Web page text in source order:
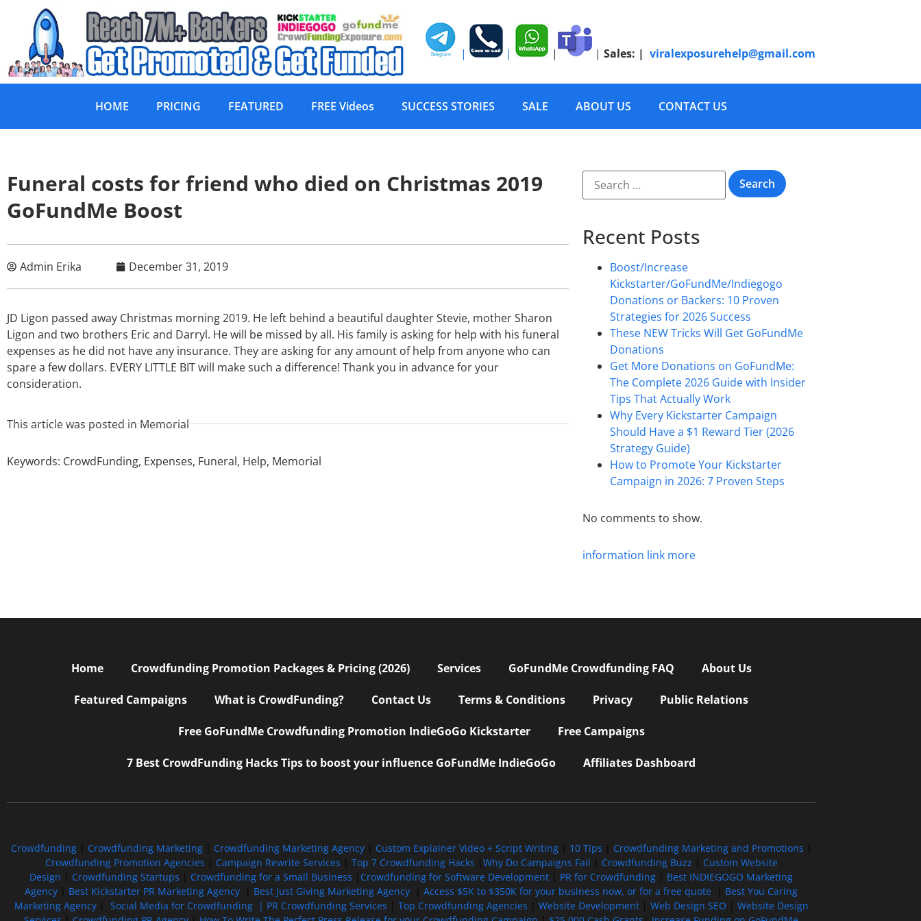
| | | | Sales: | viralexposurehelp@gmail.com
HOME PRICING FEATURED FREE Videos SUCCESS STORIES SALE ABOUT US CONTACT US
Funeral costs for friend who died on Christmas 2019
GoFundMe Boost
Admin Erika December 31, 2019
JD Ligon passed away Christmas morning 2019. He left behind a beautiful daughter Stevie, mother Sharon
Ligon and two brothers Eric and Darryl. He will be missed by all. His family is asking for help with his funeral
expenses as he did not have any insurance. They are asking for any amount of help from anyone who can
spare a few dollars. EVERY LITTLE BIT will make such a difference! Thank you in advance for your
consideration.
This article was posted inMemorial
Keywords: CrowdFunding, Expenses, Funeral, Help, Memorial
Recent Posts
Boost/Increase
Kickstarter/GoFundMe/Indiegogo
Donations or Backers: 10 Proven
Strategies for 2026 Success
These NEW Tricks Will Get GoFundMe
Donations
Get More Donations on GoFundMe:
The Complete 2026 Guide with Insider
Tips That Actually Work
Why Every Kickstarter Campaign
Should Have a $1 Reward Tier (2026
Strategy Guide)
How to Promote Your Kickstarter
Campaign in 2026: 7 Proven Steps
No comments to show.
information link more
Home Crowdfunding Promotion Packages & Pricing (2026) Services GoFundMe Crowdfunding FAQ About Us
Featured Campaigns What is CrowdFunding? Contact Us Terms & Conditions Privacy Public Relations
Free GoFundMe Crowdfunding Promotion IndieGoGo Kickstarter Free Campaigns
7 Best CrowdFunding Hacks Tips to boost your influence GoFundMe IndieGoGo Affiliates Dashboard
Crowdfunding| Crowdfunding Marketing Crowdfunding Marketing Agency| Custom Explainer Video + Script Writing| 10 Tips Crowdfunding Marketing and Promotions
Crowdfunding Promotion Agencies
Campaign Rewrite Services Top 7 Crowdfunding Hacks Why Do Campaigns Fail Crowdfunding Buzz
Custom Website
Design
Crowdfunding Startups Crowdfunding for a Small Business Crowdfunding for Software Development PR for Crowdfunding
Best INDIEGOGO Marketing
Agency
Best Kickstarter PR Marketing Agency Best Just Giving Marketing Agency Access $5K to $350K for your business now, or for a free quote
Best You Caring
Marketing Agency| Social Media for Crowdfunding | PR Crowdfunding Services Top Crowdfunding Agencies Website Development| Web Design SEO
Website Design